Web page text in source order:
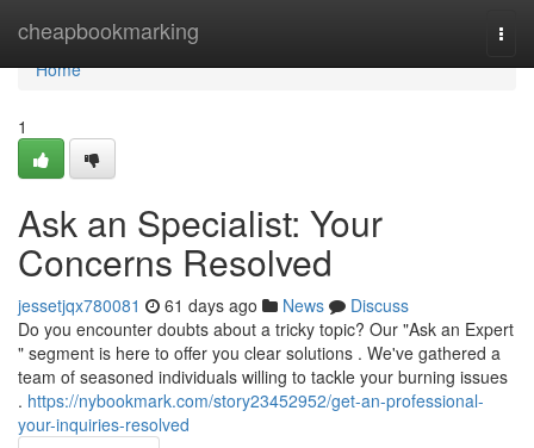
cheapbookmarking
Home
Home
1
Ask an Specialist: Your
Concerns Resolved
jessetjqx780081 61 days ago News
Discuss
Do you encounter doubts about a tricky topic? Our "Ask an Expert
" segment is here to offer you clear solutions . We've gathered a
team of seasoned individuals willing to tackle your burning issues
. https://nybookmark.com/story23452952/get-an-professional-
your-inquiries-resolved